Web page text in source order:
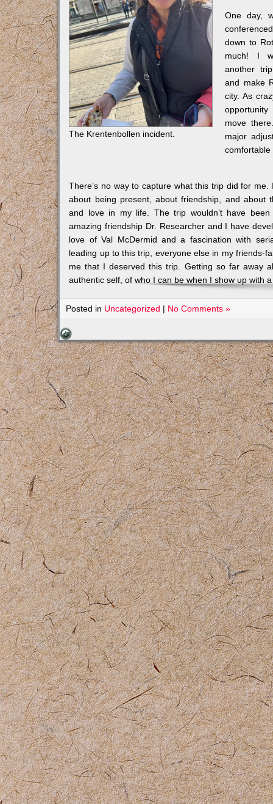
The Krentenbollen incident.
One day,
down to
much! I
another
and make
city. As
opportunity
move
major
There’s no way to capture what this trip did for
about being present, about friendship, and about
and love in my life. The trip wouldn’t have been
amazing friendship Dr. Researcher and I have
love of Val McDermid and a fascination with
leading up to this trip, everyone else in my friends-
me that I deserved this trip. Getting so far away
authentic self, of who I can be when I show up with
Posted in Uncategorized | No Comments »